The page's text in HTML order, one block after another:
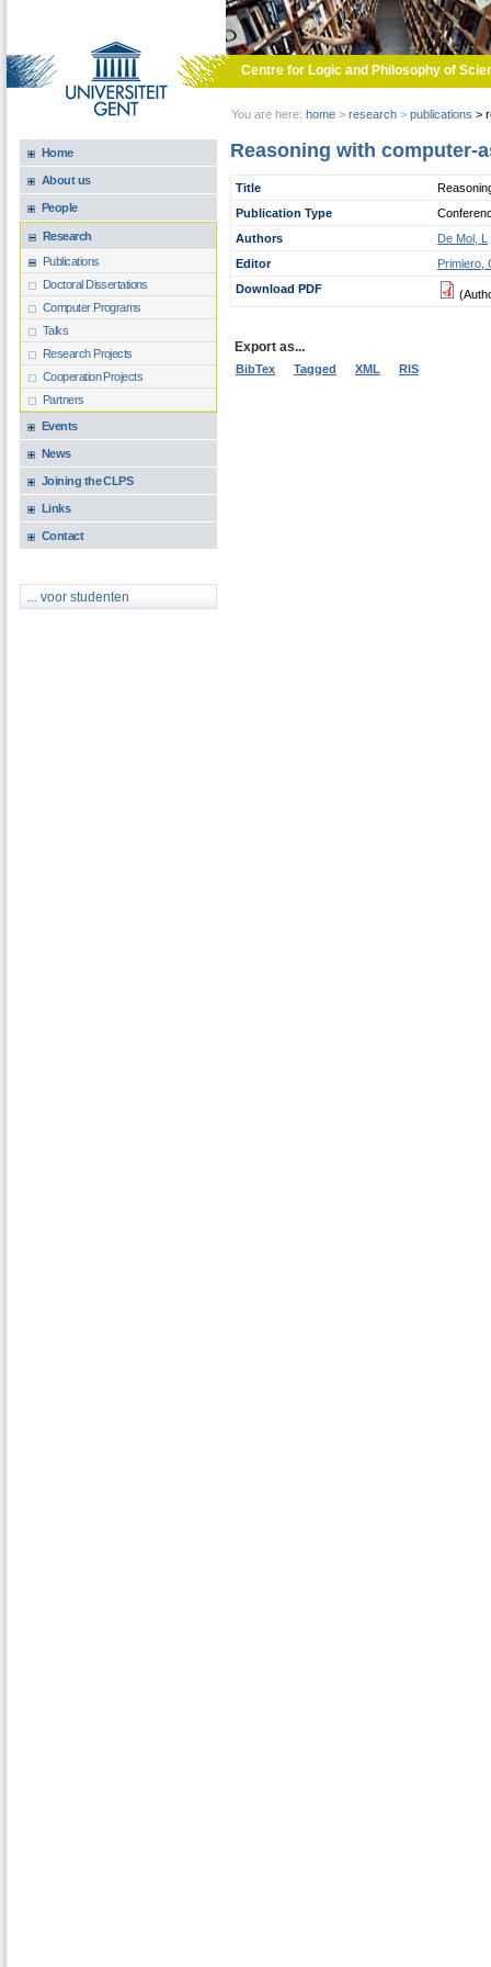
Centre for Logic and Philosophy of
You are here: home > research > publications >
Home
About us
People
Research
Publications
Doctoral Dissertations
Computer Programs
Talks
Research Projects
Cooperation Projects
Partners
Events
News
Joining the CLPS
Links
Contact
... voor studenten
Reasoning with computer-
Title
Publication Type
Authors
De Mol, L
Editor
Primiero,
Download PDF
Export as...
BibTex Tagged XML RIS